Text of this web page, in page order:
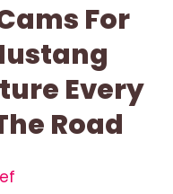
For
Every
Road